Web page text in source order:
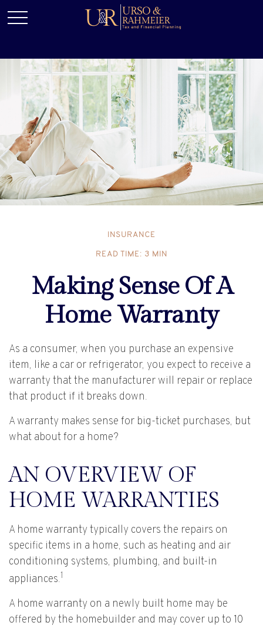
INSURANCE
READ TIME: 3 MIN
Making Sense Of A
Home Warranty
As a consumer, when you purchase an expensive
item, like a car or refrigerator, you expect to receive a
warranty that the manufacturer will repair or replace
that product if it breaks down.
A warranty makes sense for big-ticket purchases, but
what about for a home?
AN OVERVIEW OF
HOME WARRANTIES
A home warranty typically covers the repairs on
specific items in a home, such as heating and air
conditioning systems, plumbing, and built-in
appliances.1
A home warranty on a newly built home may be
offered by the homebuilder and may cover up to 10